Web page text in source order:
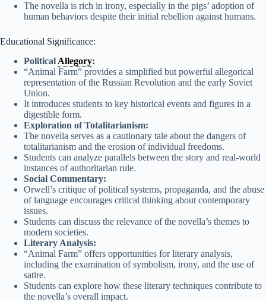
The novella is rich in irony, especially in the pigs’ adoption of
human behaviors despite their initial rebellion against humans.
Educational Significance:
Political Allegory:
“Animal Farm” provides a simplified but powerful allegorical
representation of the Russian Revolution and the early Soviet
Union.
It introduces students to key historical events and figures in a
digestible form.
Exploration of Totalitarianism:
The novella serves as a cautionary tale about the dangers of
totalitarianism and the erosion of individual freedoms.
Students can analyze parallels between the story and real-world
instances of authoritarian rule.
Social Commentary:
Orwell’s critique of political systems, propaganda, and the abuse
of language encourages critical thinking about contemporary
issues.
Students can discuss the relevance of the novella’s themes to
modern societies.
Literary Analysis:
“Animal Farm” offers opportunities for literary analysis,
including the examination of symbolism, irony, and the use of
satire.
Students can explore how these literary techniques contribute to
the novella’s overall impact.